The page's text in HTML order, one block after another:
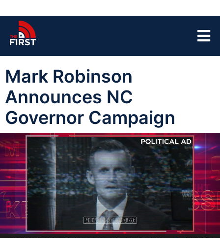
Mark Robinson
Announces NC
Governor Campaign